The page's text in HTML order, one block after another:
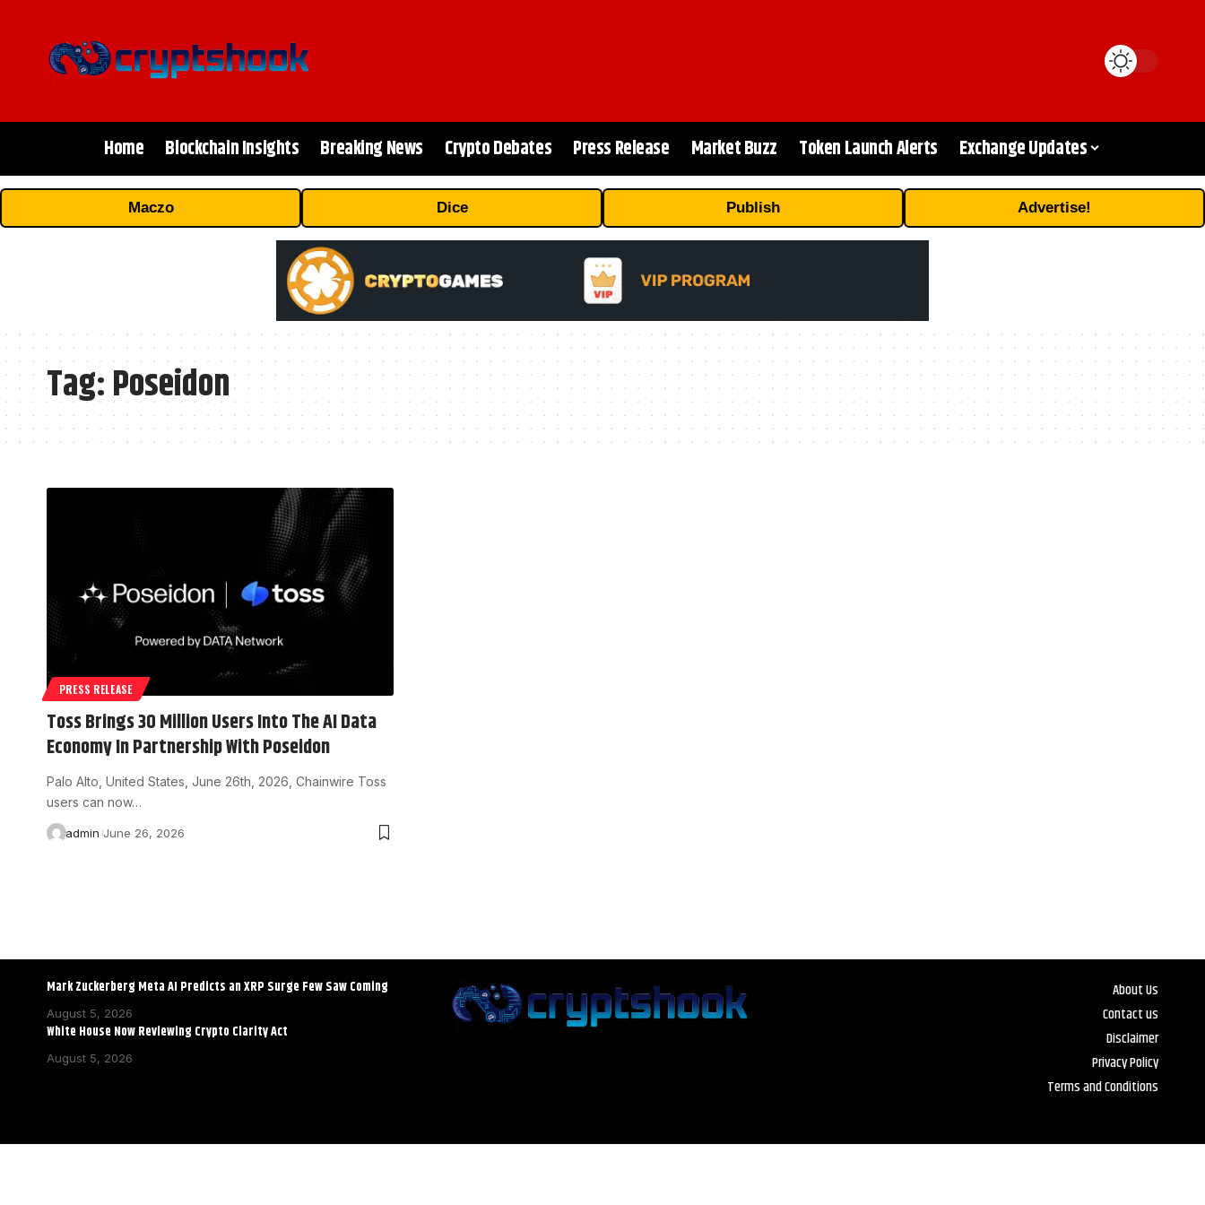
Home Blockchain Insights Breaking News Crypto Debates Press Release Market Buzz Token Launch Alerts Exchange Updates
Maczo Dice Publish Advertise!
Tag:Poseidon
PRESS RELEASE
Toss Brings 30 Million Users Into The AI Data
Economy In Partnership With Poseidon
Palo Alto, United States, June 26th, 2026, Chainwire Toss
users can now…
admin June 26, 2026
Mark Zuckerberg Meta AI Predicts an XRP Surge Few Saw Coming
August 5, 2026
White House Now Reviewing Crypto Clarity Act
August 5, 2026
About Us
Contact us
Disclaimer
Privacy Policy
Terms and Conditions